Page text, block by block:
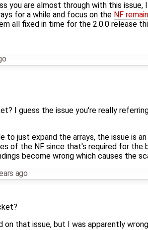
you are almost through with this
for a while and focus on the NF
all fixed in time for the 2.0.0 release
I guess the issue you're really
to just expand the arrays, the issue is
of the NF since that's required for the
become wrong which causes the
ago
that issue, but I was apparently